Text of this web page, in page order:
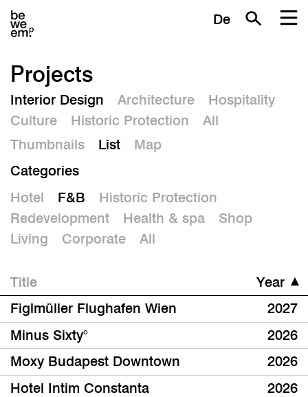
De
Projects
Interior Design Architecture
Hospitality
Culture
Historic Protection
All
Thumbnails
List
Map
Categories
Hotel
F&B
Historic Protection
Redevelopment
Health & spa
Shop
Living
Corporate All
Title
Year
Figlmüller Flughafen Wien
2027
Minus Sixty°
2026
Moxy Budapest Downtown
2026
Hotel Intim Constanta
2026